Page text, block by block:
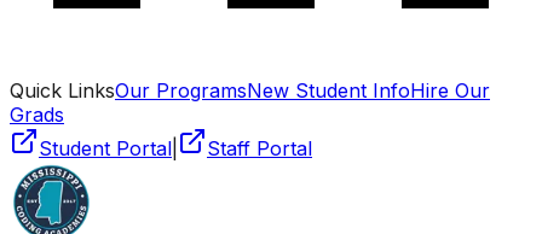
Quick LinksOur ProgramsNew Student InfoHire Our
Grads
Student Portal
Staff Portal